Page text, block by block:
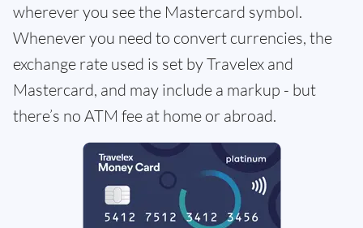
wherever you see the Mastercard symbol.
Whenever you need to convert currencies, the
exchange rate used is set by Travelex and
Mastercard, and may include a markup - but
there’s no ATM fee at home or abroad.